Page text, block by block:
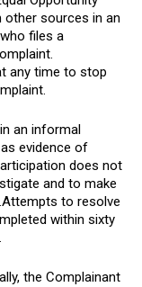
sources in an
files a
any time to stop
an informal
evidence of
does not
and to make
to resolve
within sixty
the Complainant